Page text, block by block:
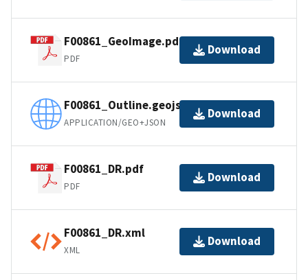
F00861_GeoImage.pdf
PDF
Download
F00861_Outline.geojson
APPLICATION/GEO+JSON
Download
F00861_DR.pdf
PDF
Download
F00861_DR.xml
XML
Download